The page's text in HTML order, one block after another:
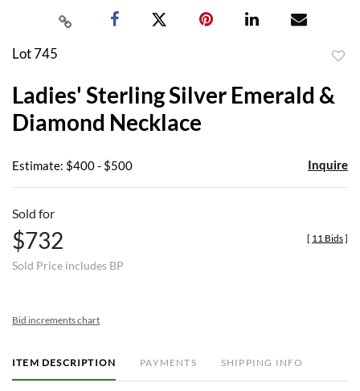
Lot 745
Ladies' Sterling Silver Emerald &
Diamond Necklace
Estimate: $400 - $500 Inquire
Sold for
$732
Sold Price includes BP
[ 11 Bids]
Bid increments chart
ITEM DESCRIPTION PAYMENTS SHIPPING INFO